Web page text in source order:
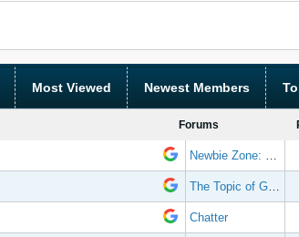
Most Viewed Newest Members
Forums
Newbie Zone: Frequently Asked Questions and Other Stuff
The Topic of Great Randomness
Chatter